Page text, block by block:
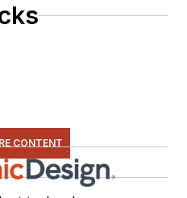
CONTENT